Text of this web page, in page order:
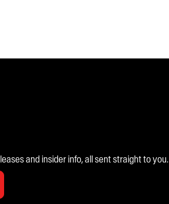
and insider info, all sent straight to you.